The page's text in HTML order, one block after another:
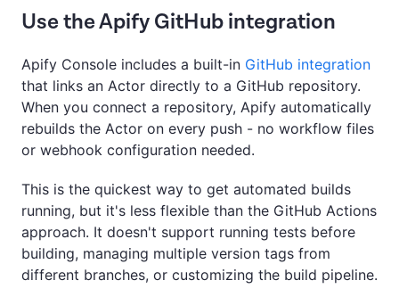
Use the Apify GitHub integration
Apify Console includes a built-in GitHub integration
that links an Actor directly to a GitHub repository.
When you connect a repository, Apify automatically
rebuilds the Actor on every push - no workflow files
or webhook configuration needed.
This is the quickest way to get automated builds
running, but it's less flexible than the GitHub Actions
approach. It doesn't support running tests before
building, managing multiple version tags from
different branches, or customizing the build pipeline.